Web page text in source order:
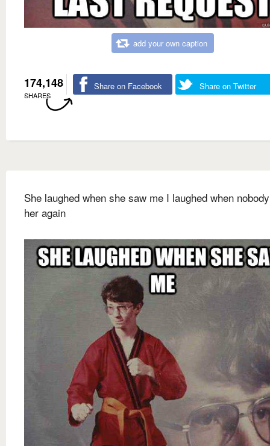
add your own caption
174,148
SHARES
Share on Facebook Share on Twitter
She laughed when she saw me I laughed when
her again